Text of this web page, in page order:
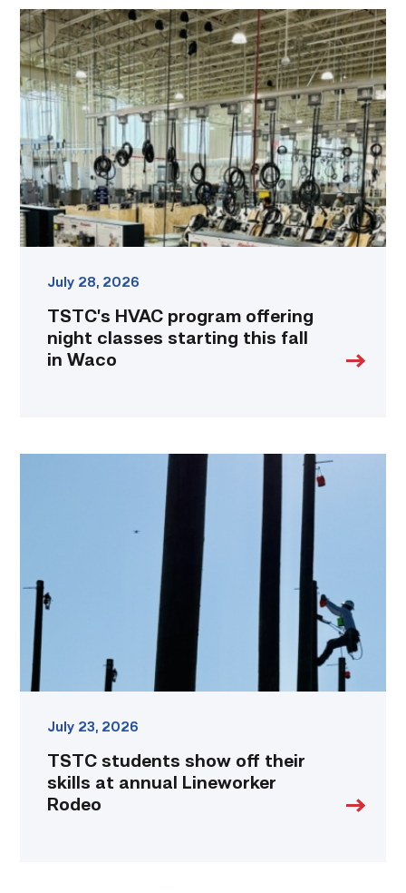
TSTC’s
HVAC
program
offering
night
starting
this
fall
in
Waco
link
July 28, 2026
TSTC’s HVAC program offering
night classes starting this fall
in Waco
annual
Lineworker
Rodeo
link
July 23, 2026
TSTC students show off their
skills at annual Lineworker
Rodeo